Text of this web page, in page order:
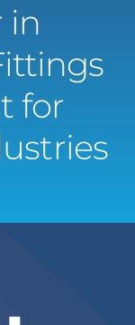
in
for